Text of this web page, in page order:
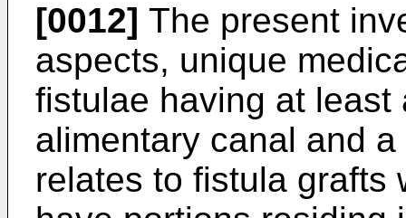
[0012] The present
aspects, unique
fistulae having at
alimentary canal and
relates to fistula grafts